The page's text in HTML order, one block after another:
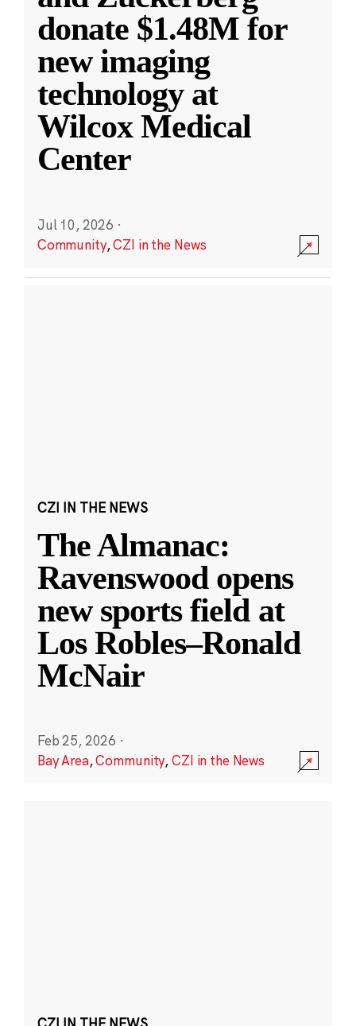
donate $1.48M for
new imaging
technology at
Wilcox Medical
Center
Jul 10, 2026 ·
Community,CZI in the News
CZI IN THE NEWS
The Almanac:
Ravenswood opens
new sports field at
Los Robles–Ronald
McNair
Feb 25, 2026 ·
Bay Area,Community,CZI in the News